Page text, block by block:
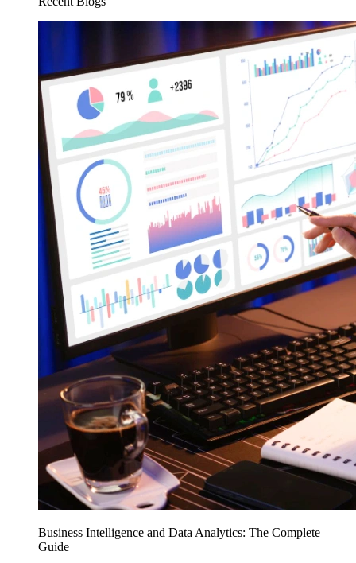
Business Intelligence and Data Analytics: The Complete
Guide